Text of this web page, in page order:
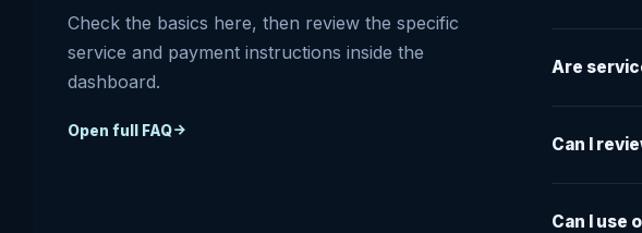
Check the basics here, then review the specific
service and payment instructions inside the
dashboard.
Open full FAQ
Are
Can I
Can I use